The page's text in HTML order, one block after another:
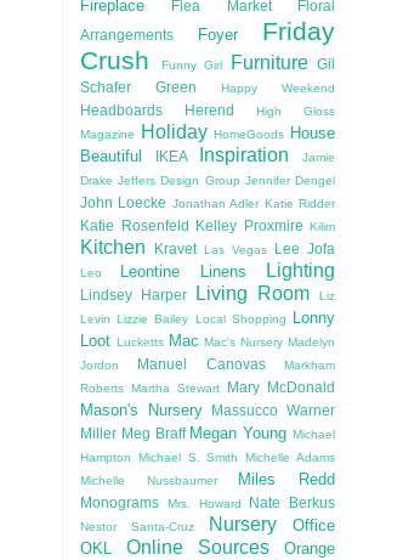
Fireplace Flea Market
Floral
Arrangements
Foyer
Friday
Crush
Funny Girl Furniture Gil
Schafer
Green Happy Weekend
Headboards Herend
High Gloss
Magazine
Holiday HomeGoods
House
Beautiful
IKEA Inspiration
Jamie
Drake Jeffers Design Group Jennifer Dengel
John Loecke Jonathan Adler Katie Ridder
Katie Rosenfeld Kelley Proxmire Kilim
Kitchen Kravet Las Vegas Lee Jofa
Leo Leontine Linens Lighting
Lindsey Harper Living Room
Liz
Levin Lizzie Bailey Local Shopping
Lonny
Loot Lucketts Mac Mac's Nursery Madelyn
Jordon
Manuel Canovas
Markham
Roberts Martha Stewart Mary McDonald
Mason's Nursery
Massucco Warner
Miller Meg Braff Megan Young Michael
Hampton
Michael S. Smith
Michelle Adams
Michelle Nussbaumer
Miles Redd
Monograms Mrs. Howard Nate Berkus
Nestor Santa-Cruz Nursery
Office
OKL
Online Sources Orange